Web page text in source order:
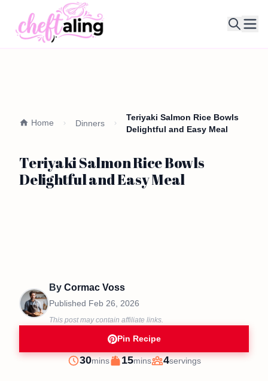
Home Dinners
Teriyaki Salmon Rice Bowls
Delightful and Easy Meal
Teriyaki Salmon Rice Bowls
Delightful and Easy Meal
By Cormac Voss
Published Feb 26, 2026
This post may contain affiliate links.
Pin Recipe
Prep
30minutes
mins
Cook
15minutes
mins
Servings
4servings